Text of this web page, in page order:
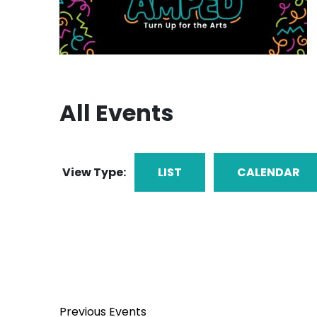
All Events
View Type: LIST CALENDAR
Previous Events